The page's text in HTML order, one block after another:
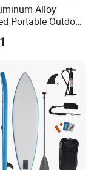
Alloy
Portable Outdoor
Stool for